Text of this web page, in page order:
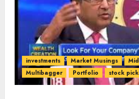
investments Market Musings
Multibagger
Portfolio stock